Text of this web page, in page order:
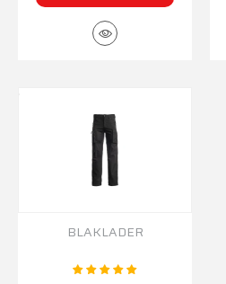
BLAKLADER